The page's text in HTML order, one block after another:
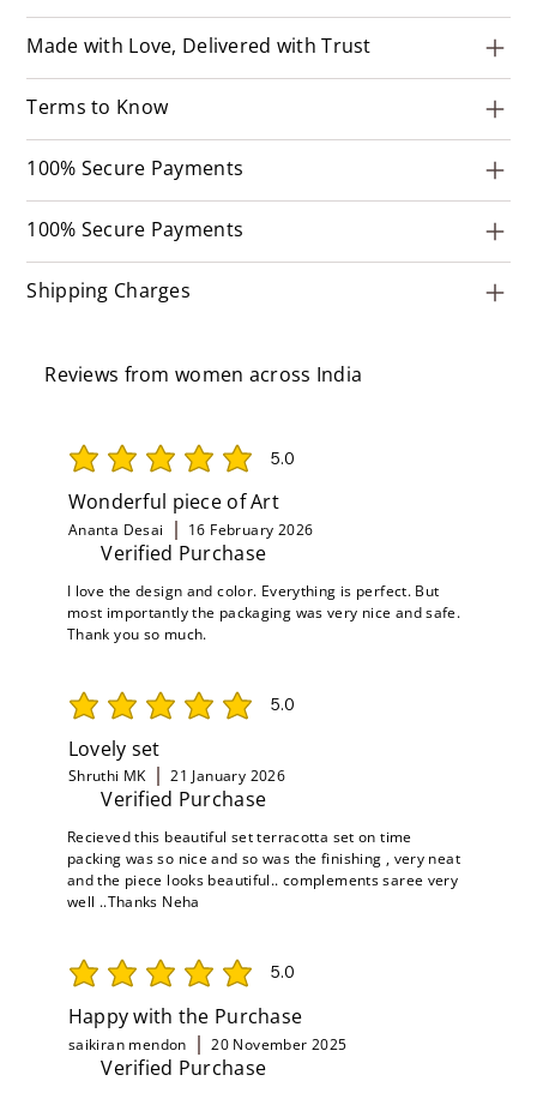
Made with Love, Delivered with Trust
Terms to Know
100% Secure Payments
100% Secure Payments
Shipping Charges
Reviews from women across India
5.0
average rating is 5 out of 5
Wonderful piece of Art
Ananta Desai 16 February 2026
Verified Purchase
I love the design and color. Everything is perfect. But
most importantly the packaging was very nice and safe.
Thank you so much.
5.0
average rating is 5 out of 5
Lovely set
Shruthi MK 21 January 2026
Verified Purchase
Recieved this beautiful set terracotta set on time
packing was so nice and so was the finishing , very neat
and the piece looks beautiful.. complements saree very
well ..Thanks Neha
5.0
average rating is 5 out of 5
Happy with the Purchase
saikiran mendon 20 November 2025
Verified Purchase